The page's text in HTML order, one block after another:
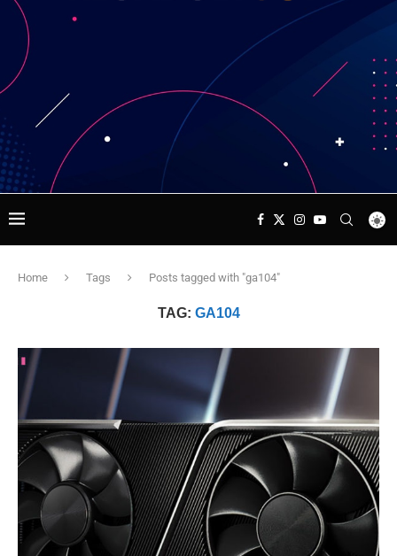
Home Tags Posts tagged with "ga104"
TAG: GA104